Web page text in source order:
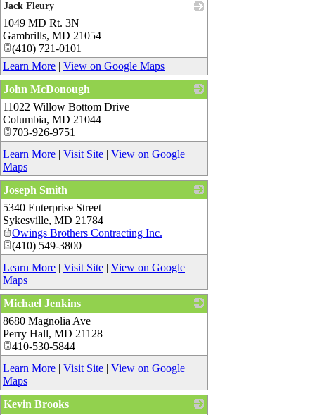
Jack Fleury
1049 MD Rt. 3N
Gambrills, MD 21054
(410) 721-0101
Learn More | View on Google Maps
John McDonough
11022 Willow Bottom Drive
Columbia, MD 21044
703-926-9751
Learn More | Visit Site | View on Google
Maps
Joseph Smith
5340 Enterprise Street
Sykesville, MD 21784
Owings Brothers Contracting Inc.
(410) 549-3800
Learn More | Visit Site | View on Google
Maps
Michael Jenkins
8680 Magnolia Ave
Perry Hall, MD 21128
410-530-5844
Learn More | Visit Site | View on Google
Maps
Kevin Brooks